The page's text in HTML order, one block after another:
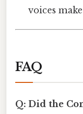
voices
FAQ
Q: Did the